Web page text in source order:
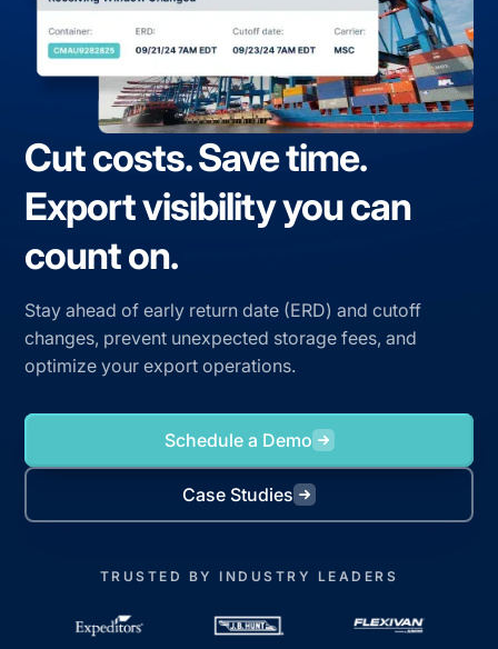
Cut costs. Save time.
Export visibility you can
count on.
Stay ahead of early return date (ERD) and cutoff
changes, prevent unexpected storage fees, and
optimize your export operations.
Schedule a Demo
Case Studies
TRUSTED BY INDUSTRY LEADERS